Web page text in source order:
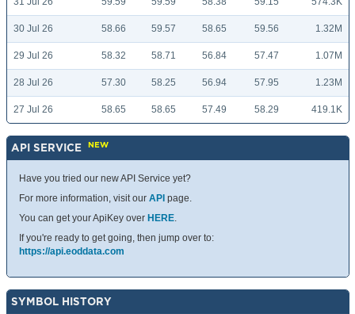
30 Jul 26 58.66 59.57 58.65 59.56 1.32M
29 Jul 26 58.32 58.71 56.84 57.47 1.07M
28 Jul 26 57.30 58.25 56.94 57.95 1.23M
27 Jul 26 58.65 58.65 57.49 58.29 419.1K
API SERVICE NEW
Have you tried our new API Service yet?
For more information, visit our API page.
You can get your ApiKey over HERE.
If you're ready to get going, then jump over to:
https://api.eoddata.com
SYMBOL HISTORY